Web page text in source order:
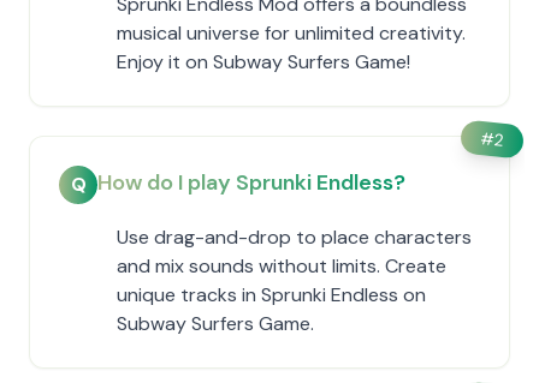
musical universe for unlimited creativity.
Enjoy it on Subway Surfers Game!
#2
Q How do I play Sprunki Endless?
Use drag-and-drop to place characters
and mix sounds without limits. Create
unique tracks in Sprunki Endless on
Subway Surfers Game.